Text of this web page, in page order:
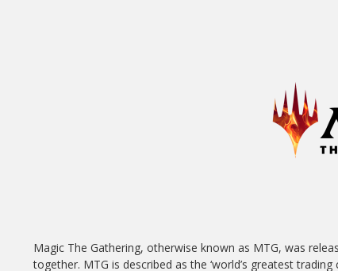
Magic The Gathering, otherwise known as MTG, was
together. MTG is described as the ‘world’s greatest